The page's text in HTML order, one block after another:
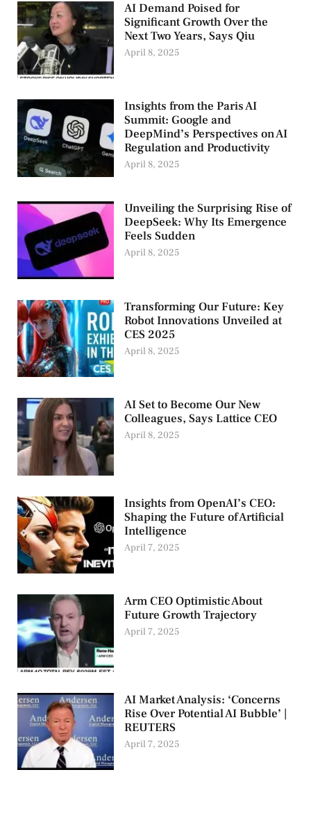
AI Demand Poised for
Significant Growth Over the
Next Two Years, Says Qiu
April 8, 2025
Insights from the Paris AI
Summit: Google and
DeepMind’s Perspectives on AI
Regulation and Productivity
April 8, 2025
Unveiling the Surprising Rise of
DeepSeek: Why Its Emergence
Feels Sudden
April 8, 2025
Transforming Our Future: Key
Robot Innovations Unveiled at
CES 2025
April 8, 2025
AI Set to Become Our New
Colleagues, Says Lattice CEO
April 8, 2025
Insights from OpenAI’s CEO:
Shaping the Future of Artificial
Intelligence
April 7, 2025
Arm CEO Optimistic About
Future Growth Trajectory
April 7, 2025
AI Market Analysis: ‘Concerns
Rise Over Potential AI Bubble’ |
REUTERS
April 7, 2025